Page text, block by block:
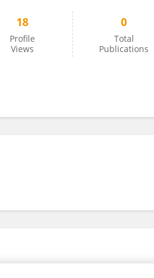
18
Profile
Views
0
Total
Publications